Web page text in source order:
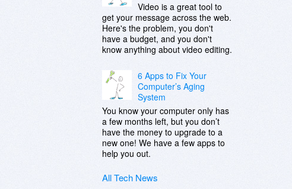
Video is a great tool to
get your message across the web.
Here's the problem, you don't
have a budget, and you don't
know anything about video editing.
6 Apps to Fix Your
Computer’s Aging
System
You know your computer only has
a few months left, but you don’t
have the money to upgrade to a
new one! We have a few apps to
help you out.
All Tech News